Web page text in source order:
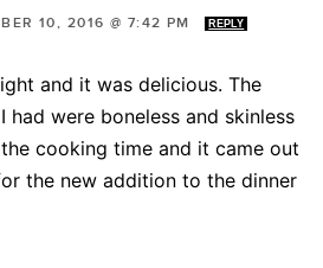
10, 2016 @ 7:42 PM REPLY
and it was delicious. The
had were boneless and skinless
cooking time and it came out
the new addition to the dinner